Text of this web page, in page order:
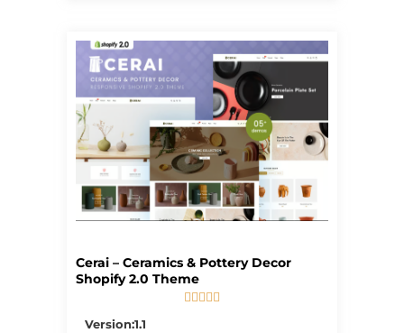
Cerai – Ceramics & Pottery Decor
Shopify 2.0 Theme
    
Version:1.1